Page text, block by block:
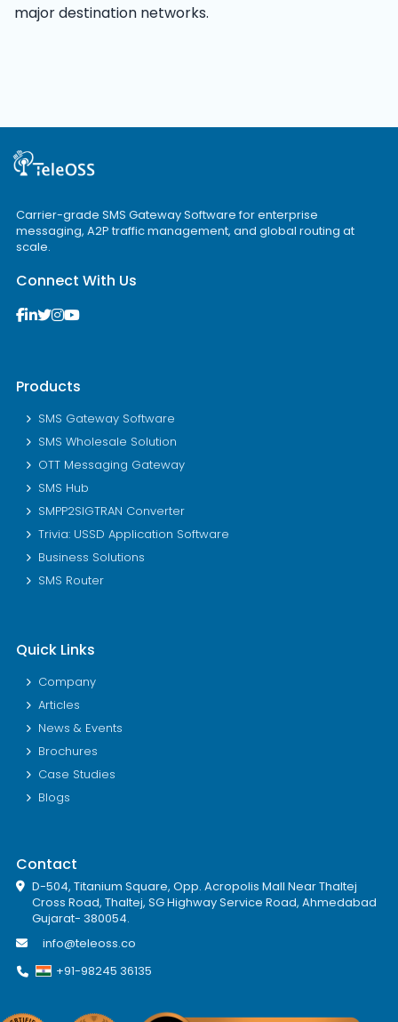
major destination networks.
Carrier-grade SMS Gateway Software for enterprise
messaging, A2P traffic management, and global routing at
scale.
Connect With Us
Products
SMS Gateway Software
SMS Wholesale Solution
OTT Messaging Gateway
SMS Hub
SMPP2SIGTRAN Converter
Trivia: USSD Application Software
Business Solutions
SMS Router
Quick Links
Company
Articles
News & Events
Brochures
Case Studies
Blogs
Contact
D-504, Titanium Square, Opp. Acropolis Mall Near Thaltej
Cross Road, Thaltej, SG Highway Service Road, Ahmedabad
Gujarat- 380054.
info@teleoss.co
+91-98245 36135